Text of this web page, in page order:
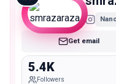
Get email
5.4K
Followers